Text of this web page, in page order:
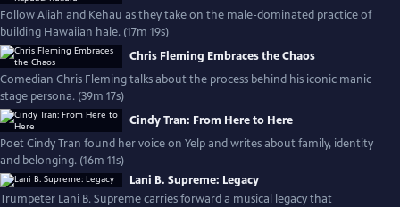
Follow Aliah and Kehau as they take on the male-dominated practice of
building Hawaiian hale. (17m 19s)
Chris Fleming Embraces the Chaos
Comedian Chris Fleming talks about the process behind his iconic manic
stage persona. (39m 17s)
Cindy Tran: From Here to Here
Poet Cindy Tran found her voice on Yelp and writes about family, identity
and belonging. (16m 11s)
Lani B. Supreme: Legacy
Trumpeter Lani B. Supreme carries forward a musical legacy that